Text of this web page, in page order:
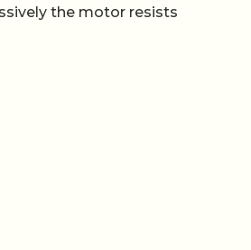
the motor resists